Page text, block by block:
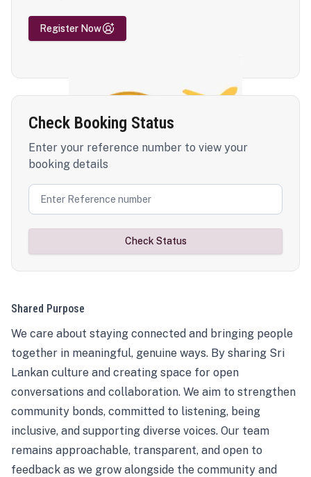
Register Now
Check Booking Status
Enter your reference number to view your
booking details
Check Status
Shared Purpose
We care about staying connected and bringing people
together in meaningful, genuine ways. By sharing Sri
Lankan culture and creating space for open
conversations and collaboration. We aim to strengthen
community bonds, committed to listening, being
inclusive, and supporting diverse voices. Our team
remains approachable, transparent, and open to
feedback as we grow alongside the community and